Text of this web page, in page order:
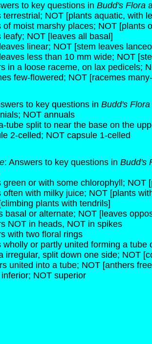
to key questions in Budd's Flora
terrestrial; NOT [plants aquatic, with
of moist marshy places; NOT [plants
leafy; NOT [leaves all basal]
linear; NOT [stem leaves
less than 10 mm wide; NOT
in a loose raceme, on lax pedicels;
few-flowered; NOT [racemes
to key questions in Budd's Flora
NOT annuals
tube split to near the base on the
2-celled; NOT capsule 1-celled
: Answers to key questions in Budd's
green or with some chlorophyll;
often with milky juice; NOT [plants
plants with tendrils]
basal or alternate; NOT [leaves
NOT in heads, NOT in spikes
with two floral rings
wholly or partly united forming a tube
irregular, split down one side; NOT
united into a tube; NOT [anthers
NOT superior